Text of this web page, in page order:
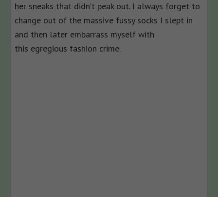
her sneaks that didn’t peak out. I always forget to
change out of the massive fussy socks I slept in
and then later embarrass myself with
this egregious fashion crime.